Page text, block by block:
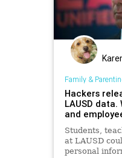
Family &
Hackers
LAUSD
and
Students,
at LAUSD
personal